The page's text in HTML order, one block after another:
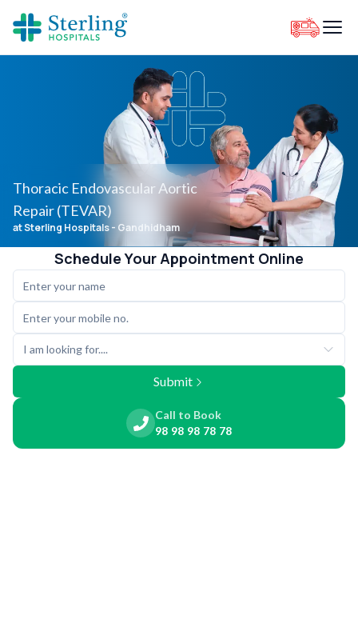
Thoracic Endovascular Aortic
Repair (TEVAR)
at Sterling Hospitals- Gandhidham
Schedule Your Appointment Online
I am looking for....
Submit
Call to Book
98 98 98 78 78